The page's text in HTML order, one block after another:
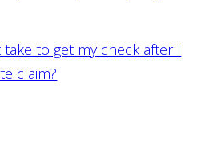
to get my check after I
claim?